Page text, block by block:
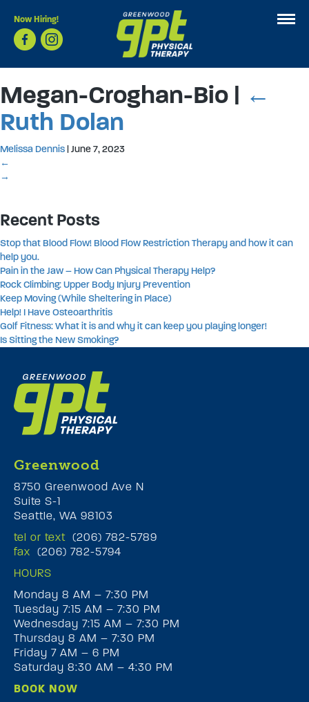
Now Hiring!
Megan-Croghan-Bio | ←
Ruth Dolan
Melissa Dennis|June 7, 2023
←
→
Recent Posts
Stop that Blood Flow! Blood Flow Restriction Therapy and how it can
help you.
Pain in the Jaw – How Can Physical Therapy Help?
Rock Climbing: Upper Body Injury Prevention
Keep Moving (While Sheltering in Place)
Help! I Have Osteoarthritis
Golf Fitness: What it is and why it can keep you playing longer!
Is Sitting the New Smoking?
Greenwood
8750 Greenwood Ave N
Suite S-1
Seattle, WA 98103
tel or text (206) 782-5789
fax (206) 782-5794
HOURS
Monday 8 AM – 7:30 PM
Tuesday 7:15 AM – 7:30 PM
Wednesday 7:15 AM – 7:30 PM
Thursday 8 AM – 7:30 PM
Friday 7 AM – 6 PM
Saturday 8:30 AM – 4:30 PM
BOOK NOW